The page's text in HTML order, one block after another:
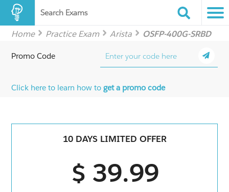
Search Exams
Home Practice Exam Arista OSFP-400G-SRBD
Promo Code
Click here to learn how toget a promo code
10 DAYS LIMITED OFFER
$ 39.99